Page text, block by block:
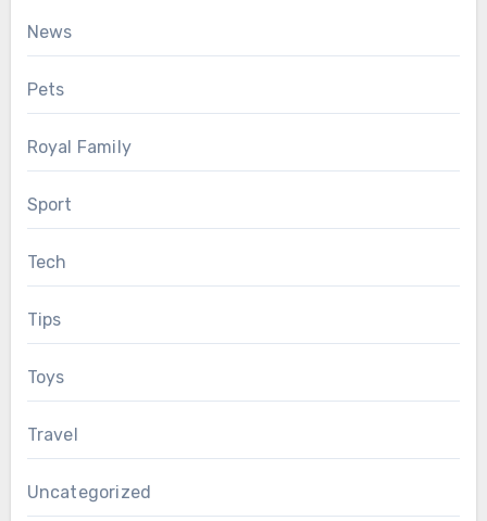
News
Pets
Royal Family
Sport
Tech
Tips
Toys
Travel
Uncategorized